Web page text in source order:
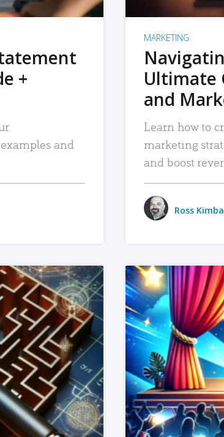
+
and
MARKETING
Ultimate
and
Learn how to
marketing
and boost
Ross